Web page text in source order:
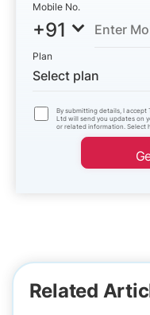
Mobile No.
+91
Plan
Select plan
By submitting details, I accept
Ltd will send you updates on
or related information. Select
Related